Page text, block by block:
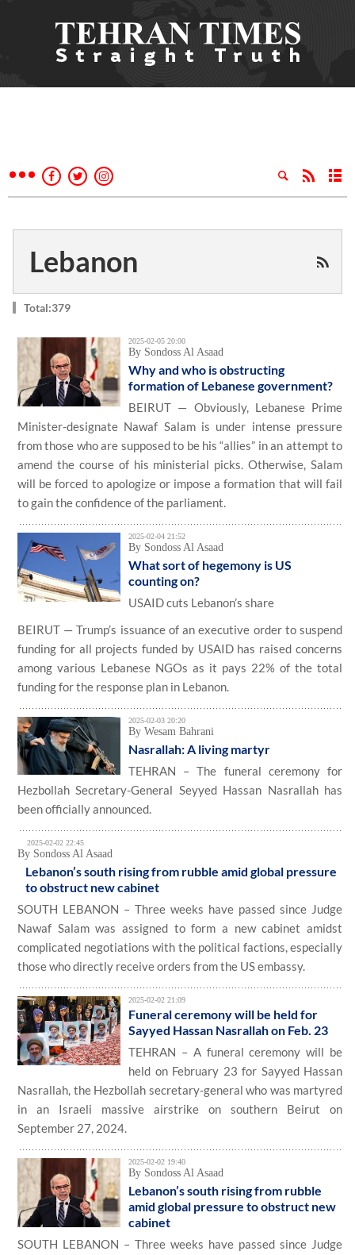
Lebanon
Total:379
2025-02-05 20:00
By Sondoss Al Asaad
Why and who is obstructing
formation of Lebanese government?
BEIRUT — Obviously, Lebanese Prime
Minister-designate Nawaf Salam is under intense pressure
from those who are supposed to be his “allies” in an attempt to
amend the course of his ministerial picks. Otherwise, Salam
will be forced to apologize or impose a formation that will fail
to gain the confidence of the parliament.
2025-02-04 21:52
By Sondoss Al Asaad
What sort of hegemony is US
counting on?
USAID cuts Lebanon’s share
BEIRUT — Trump’s issuance of an executive order to suspend
funding for all projects funded by USAID has raised concerns
among various Lebanese NGOs as it pays 22% of the total
funding for the response plan in Lebanon.
2025-02-03 20:20
By Wesam Bahrani
Nasrallah: A living martyr
TEHRAN – The funeral ceremony for
Hezbollah Secretary-General Seyyed Hassan Nasrallah has
been officially announced.
2025-02-02 22:45
By Sondoss Al Asaad
Lebanon’s south rising from rubble amid global pressure
to obstruct new cabinet
SOUTH LEBANON – Three weeks have passed since Judge
Nawaf Salam was assigned to form a new cabinet amidst
complicated negotiations with the political factions, especially
those who directly receive orders from the US embassy.
2025-02-02 21:09
Funeral ceremony will be held for
Sayyed Hassan Nasrallah on Feb. 23
TEHRAN – A funeral ceremony will be
held on February 23 for Sayyed Hassan
Nasrallah, the Hezbollah secretary-general who was martyred
in an Israeli massive airstrike on southern Beirut on
September 27, 2024.
2025-02-02 19:40
By Sondoss Al Asaad
Lebanon’s south rising from rubble
amid global pressure to obstruct new
cabinet
SOUTH LEBANON – Three weeks have passed since Judge